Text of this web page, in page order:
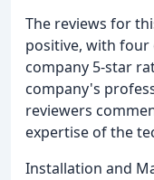
The reviews for
positive, with
company 5-star
company's
reviewers
expertise of the
Installation and